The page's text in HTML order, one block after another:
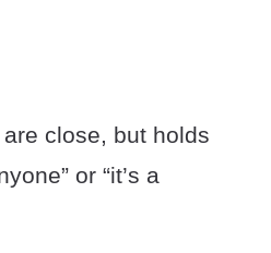
close, but holds
or “it’s a